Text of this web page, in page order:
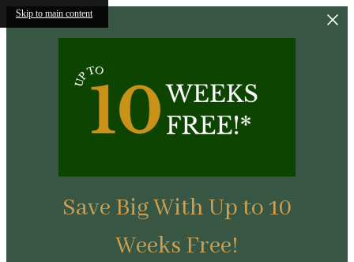
Skip to main content
Save Big With Up to 10
Weeks Free!